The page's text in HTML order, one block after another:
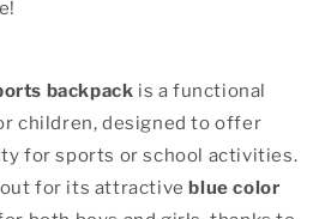
backpack is a functional
children, designed to offer
for sports or school activities.
out for its attractiveblue color